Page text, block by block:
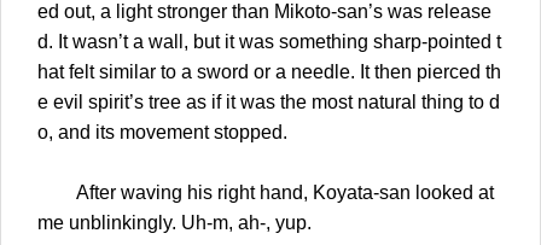
ed out, a light stronger than Mikoto-san’s was release
d. It wasn’t a wall, but it was something sharp-pointed t
hat felt similar to a sword or a needle. It then pierced th
e evil spirit’s tree as if it was the most natural thing to d
o, and its movement stopped.
After waving his right hand, Koyata-san looked at
me unblinkingly. Uh-m, ah-, yup.